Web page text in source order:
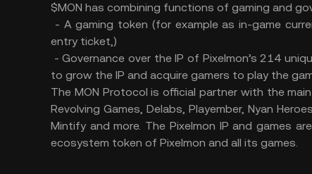
$MON has combining functions of gaming and
- A gaming token (for example as in-game
entry ticket,)
- Governance over the IP of Pixelmon’s 214
to grow the IP and acquire gamers to play the
The MON Protocol is official partner with the
Revolving Games, Delabs, Playember, Nyan
Mintify and more. The Pixelmon IP and games
ecosystem token of Pixelmon and all its games.